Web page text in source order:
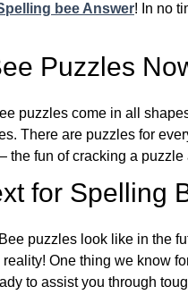
bee Answer! In no
Puzzles
puzzles come in all
There are puzzles for
the fun of cracking a
for Spelling
puzzles look like in the
One thing we know
to assist you through